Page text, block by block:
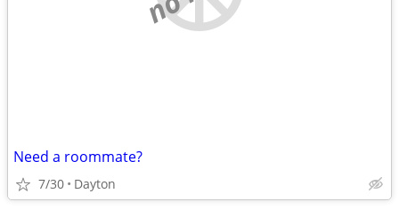
Need a roommate?
7/30 Dayton